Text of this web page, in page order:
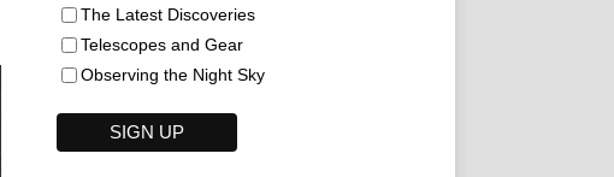
The Latest Discoveries
Telescopes and Gear
Observing the Night Sky